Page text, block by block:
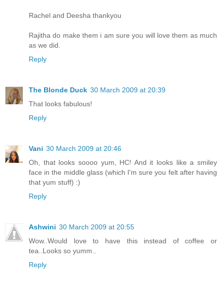
Rachel and Deesha thankyou
Rajitha do make them i am sure you will love them as much
as we did.
Reply
The Blonde Duck 30 March 2009 at 20:39
That looks fabulous!
Reply
Vani 30 March 2009 at 20:46
Oh, that looks soooo yum, HC! And it looks like a smiley
face in the middle glass (which I'm sure you felt after having
that yum stuff) :)
Reply
Ashwini 30 March 2009 at 20:55
Wow..Would love to have this instead of coffee or
tea..Looks so yumm..
Reply